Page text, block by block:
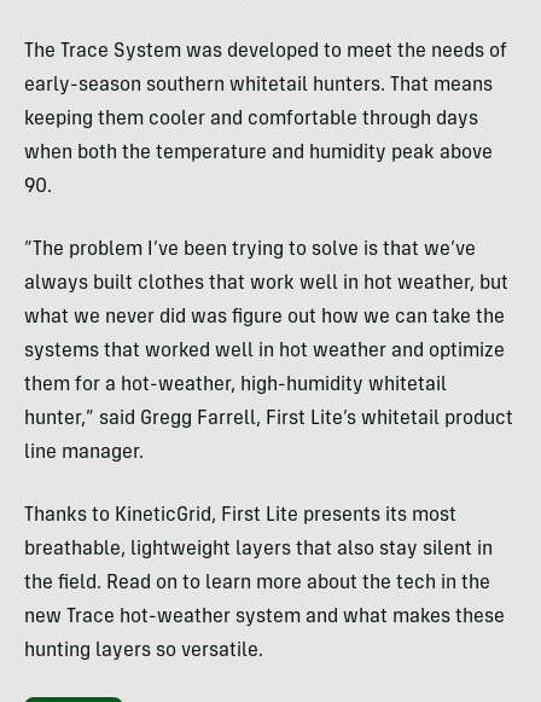
The Trace System was developed to meet the needs of
early-season southern whitetail hunters. That means
keeping them cooler and comfortable through days
when both the temperature and humidity peak above
90.
“The problem I’ve been trying to solve is that we’ve
always built clothes that work well in hot weather, but
what we never did was figure out how we can take the
systems that worked well in hot weather and optimize
them for a hot-weather, high-humidity whitetail
hunter,” said Gregg Farrell, First Lite’s whitetail product
line manager.
Thanks to KineticGrid, First Lite presents its most
breathable, lightweight layers that also stay silent in
the field. Read on to learn more about the tech in the
new Trace hot-weather system and what makes these
hunting layers so versatile.